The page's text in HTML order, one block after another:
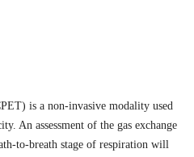
is a non-invasive modality used
An assessment of the gas exchange
to-breath stage of respiration will